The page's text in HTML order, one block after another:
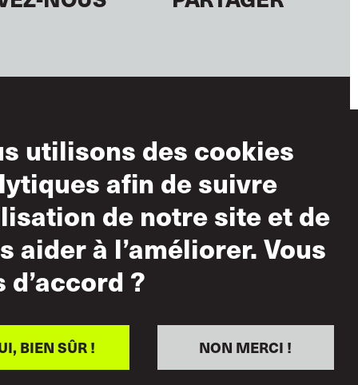
acceptable
sur le
mutuel
utilisons des cookies
afin de suivre
de notre site et de
aider à l’améliorer. Vous
d’accord ?
NON MERCI !
BIEN SÛR !